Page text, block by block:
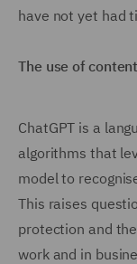
have not yet had
The use of
ChatGPT is a
algorithms that
model to
This raises
protection and
work and in